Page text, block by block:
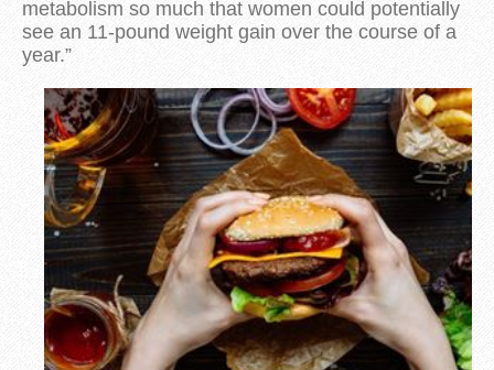
metabolism so much that women could potentially
see an 11-pound weight gain over the course of a
year.”